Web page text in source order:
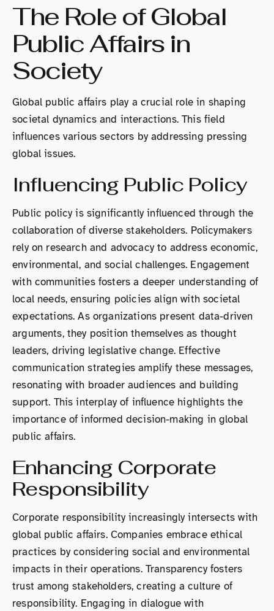
The Role of Global
Public Affairs in
Society
Global public affairs play a crucial role in shaping
societal dynamics and interactions. This field
influences various sectors by addressing pressing
global issues.
Influencing Public Policy
Public policy is significantly influenced through the
collaboration of diverse stakeholders. Policymakers
rely on research and advocacy to address economic,
environmental, and social challenges. Engagement
with communities fosters a deeper understanding of
local needs, ensuring policies align with societal
expectations. As organizations present data-driven
arguments, they position themselves as thought
leaders, driving legislative change. Effective
communication strategies amplify these messages,
resonating with broader audiences and building
support. This interplay of influence highlights the
importance of informed decision-making in global
public affairs.
Enhancing Corporate
Responsibility
Corporate responsibility increasingly intersects with
global public affairs. Companies embrace ethical
practices by considering social and environmental
impacts in their operations. Transparency fosters
trust among stakeholders, creating a culture of
responsibility. Engaging in dialogue with